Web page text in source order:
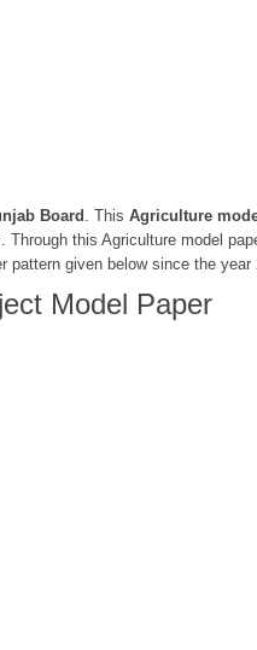
Board . This Agriculture
Through this Agriculture model
given below since the year
Model Paper